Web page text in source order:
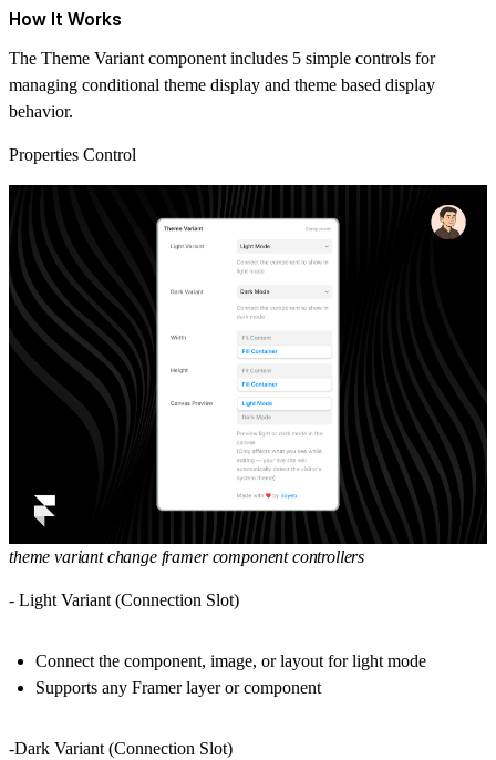
How It Works
The Theme Variant component includes 5 simple controls for
managing conditional theme display and theme based display
behavior.
Properties Control
theme variant change framer component controllers
- Light Variant (Connection Slot)
Connect the component, image, or layout for light mode
Supports any Framer layer or component
-Dark Variant (Connection Slot)